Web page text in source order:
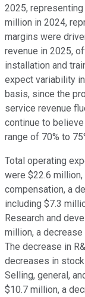
2025,
million in 2024,
margins were
revenue in 2025,
installation and
expect variability
basis, since the
service revenue
continue to
range of 70% to
Total operating
were $22.6
compensation, a
including $7.3
Research and
million, a
The decrease in
decreases in
Selling, general,
$10.7 million, a